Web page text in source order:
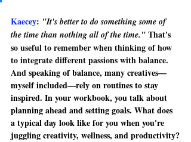
Kaecey: "It's better to do something some of
the time than nothing all of the time." That's
so useful to remember when thinking of how
to integrate different passions with balance.
And speaking of balance, many creatives—
myself included—rely on routines to stay
inspired. In your workbook, you talk about
planning ahead and setting goals. What does
a typical day look like for you when you're
juggling creativity, wellness, and productivity?